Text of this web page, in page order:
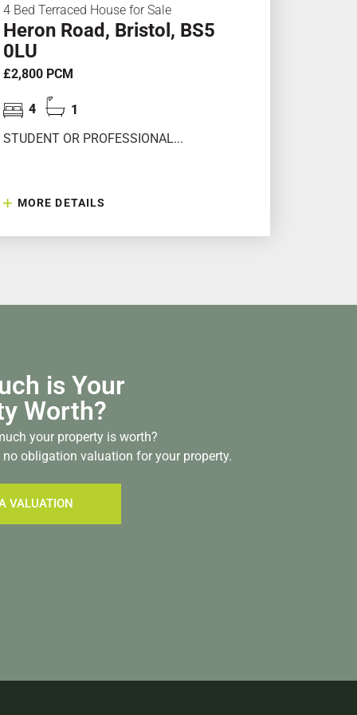
4 Bed Terraced House for Sale
Heron Road, Bristol, BS5
0LU
£2,800 PCM
4
1
STUDENT OR PROFESSIONAL...
MORE DETAILS
is Your
Worth?
your property is worth?
no obligation valuation for your property.
VALUATION